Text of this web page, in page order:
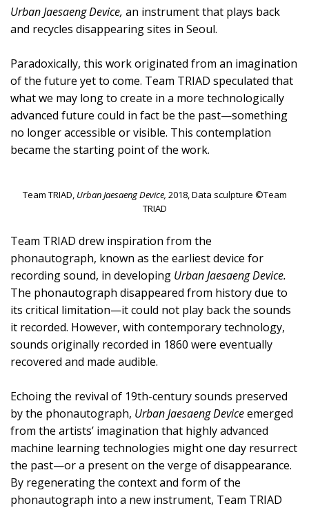
Urban Jaesaeng Device, an instrument that plays back
and recycles disappearing sites in Seoul.
Paradoxically, this work originated from an imagination
of the future yet to come. Team TRIAD speculated that
what we may long to create in a more technologically
advanced future could in fact be the past—something
no longer accessible or visible. This contemplation
became the starting point of the work.
Team TRIAD, Urban Jaesaeng Device, 2018, Data sculpture ©Team
TRIAD
Team TRIAD drew inspiration from the
phonautograph, known as the earliest device for
recording sound, in developing Urban Jaesaeng Device.
The phonautograph disappeared from history due to
its critical limitation—it could not play back the sounds
it recorded. However, with contemporary technology,
sounds originally recorded in 1860 were eventually
recovered and made audible.
Echoing the revival of 19th-century sounds preserved
by the phonautograph, Urban Jaesaeng Deviceemerged
from the artists’ imagination that highly advanced
machine learning technologies might one day resurrect
the past—or a present on the verge of disappearance.
By regenerating the context and form of the
phonautograph into a new instrument, Team TRIAD